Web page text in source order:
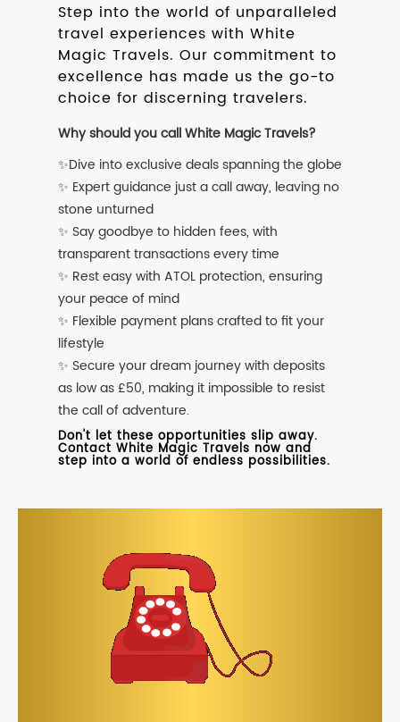
Step into the world of unparalleled
travel experiences with White
Magic Travels. Our commitment to
excellence has made us the go-to
choice for discerning travelers.
Why should you call White Magic Travels?
✨Dive into exclusive deals spanning the globe
✨ Expert guidance just a call away, leaving no
stone unturned
✨ Say goodbye to hidden fees, with
transparent transactions every time
✨ Rest easy with ATOL protection, ensuring
your peace of mind
✨ Flexible payment plans crafted to fit your
lifestyle
✨ Secure your dream journey with deposits
as low as £50, making it impossible to resist
the call of adventure.
Don't let these opportunities slip away.
Contact White Magic Travels now and
step into a world of endless possibilities.